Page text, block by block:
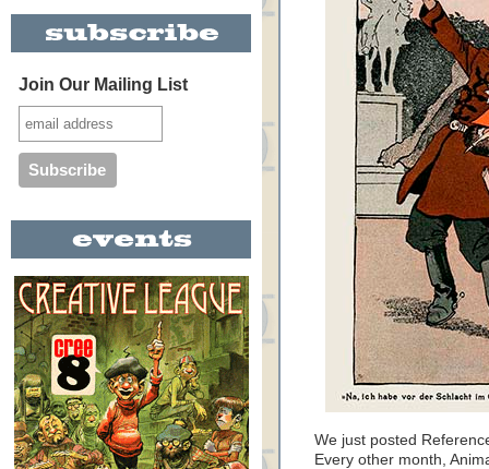
Join Our Mailing List
We just posted
Every other month,